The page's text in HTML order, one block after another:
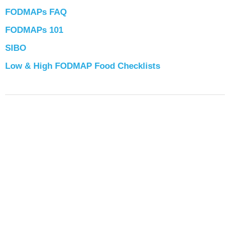
FODMAPs FAQ
FODMAPs 101
SIBO
Low & High FODMAP Food Checklists